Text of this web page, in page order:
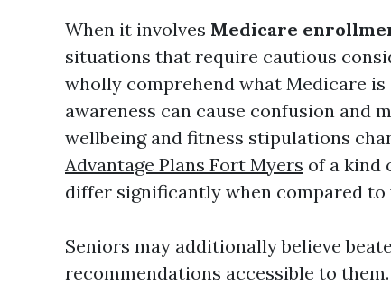
When it involves Medicare
situations that require cautious
wholly comprehend what Medicare
awareness can cause confusion and
wellbeing and fitness stipulations
Advantage Plans Fort Myers of a kind
differ significantly when compared to
Seniors may additionally believe
recommendations accessible to